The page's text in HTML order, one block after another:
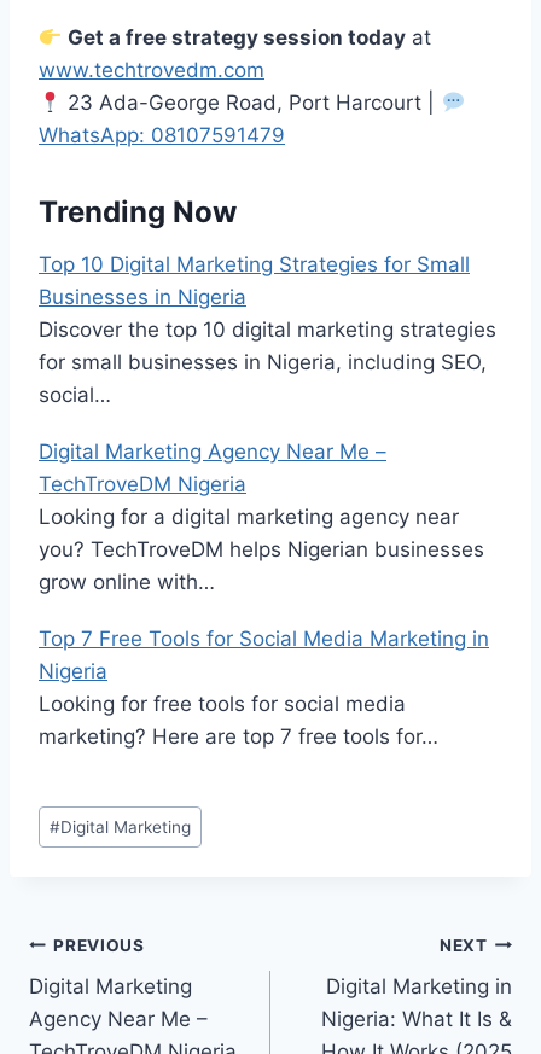
Get a free strategy session today at
www.techtrovedm.com
23 Ada-George Road, Port Harcourt |
WhatsApp: 08107591479
Trending Now
Top 10 Digital Marketing Strategies for Small
Businesses in Nigeria
Discover the top 10 digital marketing strategies
for small businesses in Nigeria, including SEO,
social…
Digital Marketing Agency Near Me –
TechTroveDM Nigeria
Looking for a digital marketing agency near
you? TechTroveDM helps Nigerian businesses
grow online with…
Top 7 Free Tools for Social Media Marketing in
Nigeria
Looking for free tools for social media
marketing? Here are top 7 free tools for…
#Digital Marketing
PREVIOUS
Digital Marketing
Agency Near Me –
NEXT
Digital Marketing in
Nigeria: What It Is &